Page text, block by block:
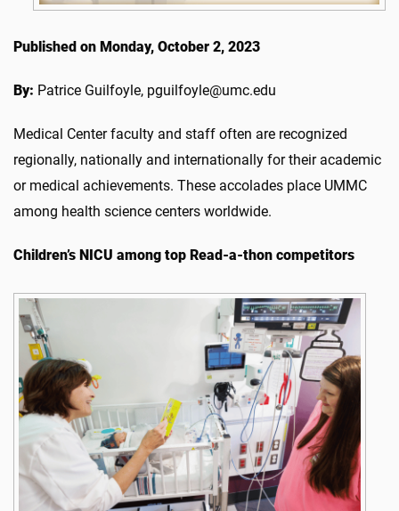
Published on Monday, October 2, 2023
By: Patrice Guilfoyle, pguilfoyle@umc.edu
Medical Center faculty and staff often are recognized
regionally, nationally and internationally for their academic
or medical achievements. These accolades place UMMC
among health science centers worldwide.
Children’s NICU among top Read-a-thon competitors